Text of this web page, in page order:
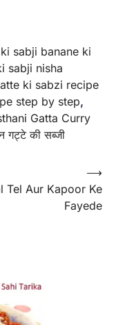
sabji banane ki
sabji nisha
ki sabzi recipe
step by step,
Gatta Curry
गट्टे की सब्जी
Tel Aur Kapoor Ke
Fayede
⟶